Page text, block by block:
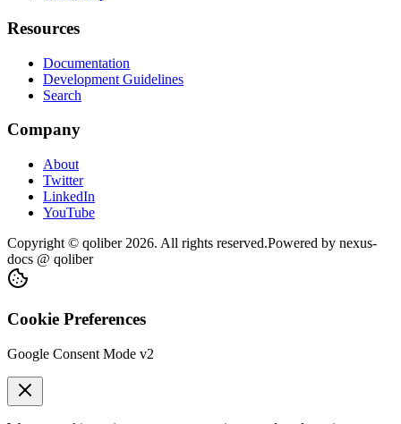
Resources
Documentation
Development Guidelines
Search
Company
About
Twitter
LinkedIn
YouTube
Copyright © qoliber 2026. All rights reserved.Powered by nexus-
docs @ qoliber
Cookie Preferences
Google Consent Mode v2